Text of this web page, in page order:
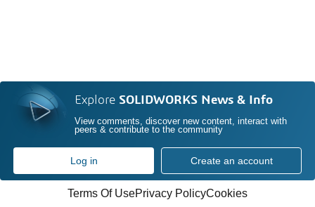
Explore SOLIDWORKS News & Info
View comments, discover new content, interact with
peers & contribute to the community
Log in Create an account
Terms Of UsePrivacy PolicyCookies